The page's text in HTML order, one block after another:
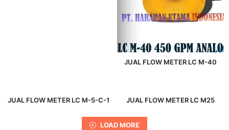
JUAL FLOW METER LC M-40
JUAL FLOW METER LC M-5-C-1 JUAL FLOW METER LC M25
LOAD MORE